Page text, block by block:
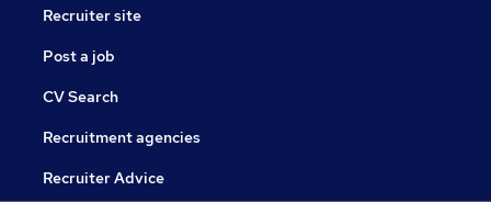
Recruiter site
Post a job
CV Search
Recruitment agencies
Recruiter Advice